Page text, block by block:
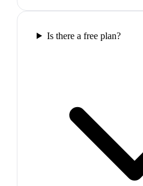
Is there a free plan?